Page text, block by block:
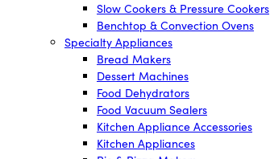
Slow Cookers & Pressure Cookers
Benchtop & Convection Ovens
Specialty Appliances
Bread Makers
Dessert Machines
Food Dehydrators
Food Vacuum Sealers
Kitchen Appliance Accessories
Kitchen Appliances